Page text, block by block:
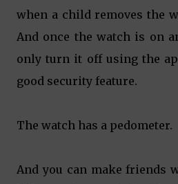
when a child removes the
And once the watch is on
only turn it off using the
good security feature.
The watch has a pedometer.
And you can make friends